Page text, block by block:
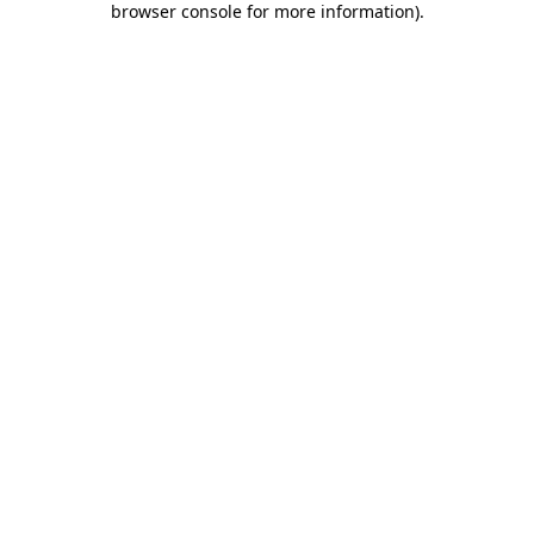
browser console for more information).